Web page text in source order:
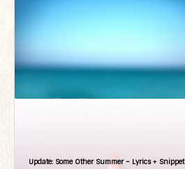
Update: Some Other Summer – Lyrics + Snippet